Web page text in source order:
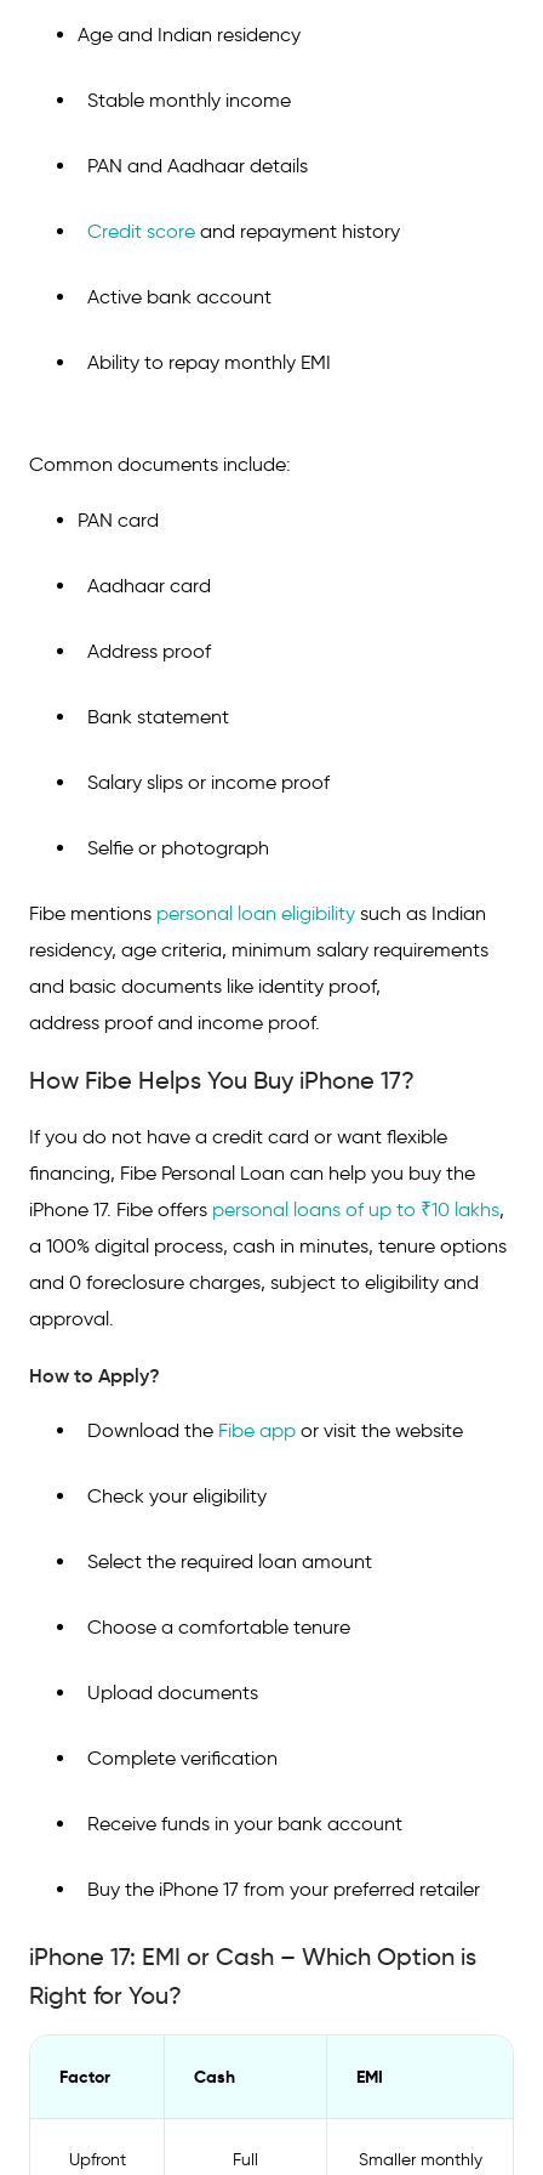
Age and Indian residency
Stable monthly income
PAN and Aadhaar details
Credit score and repayment history
Active bank account
Ability to repay monthly EMI
Common documents include:
PAN card
Aadhaar card
Address proof
Bank statement
Salary slips or income proof
Selfie or photograph
Fibe mentions personal loan eligibility such as Indian
residency, age criteria, minimum salary requirements
and basic documents like identity proof,
address proof and income proof.
How Fibe Helps You Buy iPhone 17?
If you do not have a credit card or want flexible
financing, Fibe Personal Loan can help you buy the
iPhone 17. Fibe offers personal loans of up to ₹10 lakhs,
a 100% digital process, cash in minutes, tenure options
and 0 foreclosure charges, subject to eligibility and
approval.
How to Apply?
Download the Fibe app or visit the website
Check your eligibility
Select the required loan amount
Choose a comfortable tenure
Upload documents
Complete verification
Receive funds in your bank account
Buy the iPhone 17 from your preferred retailer
iPhone 17: EMI or Cash – Which Option is
Right for You?
Factor Cash EMI
Upfront
Full
Smaller monthly